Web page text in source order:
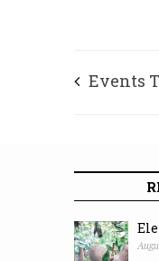
Events
Odugara
Clubs